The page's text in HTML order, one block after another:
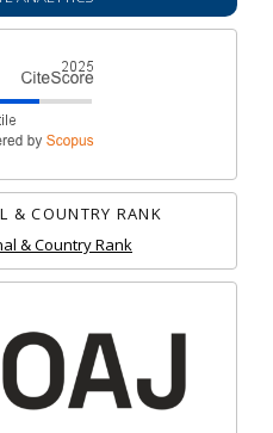
& COUNTRY RANK